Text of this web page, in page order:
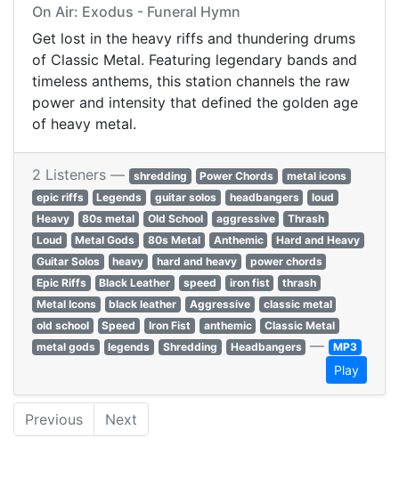
On Air: Exodus - Funeral Hymn
Get lost in the heavy riffs and thundering drums
of Classic Metal. Featuring legendary bands and
timeless anthems, this station channels the raw
power and intensity that defined the golden age
of heavy metal.
2 Listeners — shredding Power Chords
metal icons
epic riffs
Legends guitar solos headbangers
loud
Heavy
80s metal Old School aggressive
Thrash
Loud
Metal Gods 80s Metal Anthemic
Hard and Heavy
Guitar Solos
heavy hard and heavy
power chords
Epic Riffs
Black Leather speed iron fist
thrash
Metal Icons
black leather Aggressive
classic metal
old school
Speed Iron Fist anthemic
Classic Metal
metal gods
legends Shredding Headbangers — MP3
Play
Previous Next